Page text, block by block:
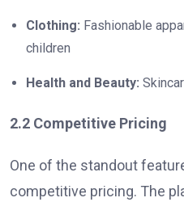
Clothing: Fashionable
children
Health and Beauty:
2.2 Competitive Pricing
One of the standout
competitive pricing. The